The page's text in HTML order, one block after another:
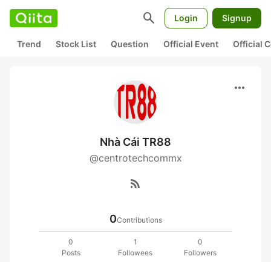
search Login Signup
Trend Stock List Question Official Event Official
more_horiz
Nhà Cái TR88
@centrotechcommx
rss_feed
0Contributions
0
Posts
1
Followees
0
Followers